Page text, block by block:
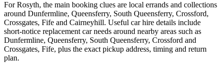
For Rosyth, the main booking clues are local errands and collections
around Dunfermline, Queensferry, South Queensferry, Crossford,
Crossgates, Fife and Cairneyhill. Useful car hire details include
short-notice replacement car needs around nearby areas such as
Dunfermline, Queensferry, South Queensferry, Crossford and
Crossgates, Fife, plus the exact pickup address, timing and return
plan.